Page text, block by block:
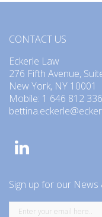
CONTACT US
Eckerle Law
276 Fifth Avenue,
New York, NY 10001
Mobile: 1 646 812
Sign up for our News